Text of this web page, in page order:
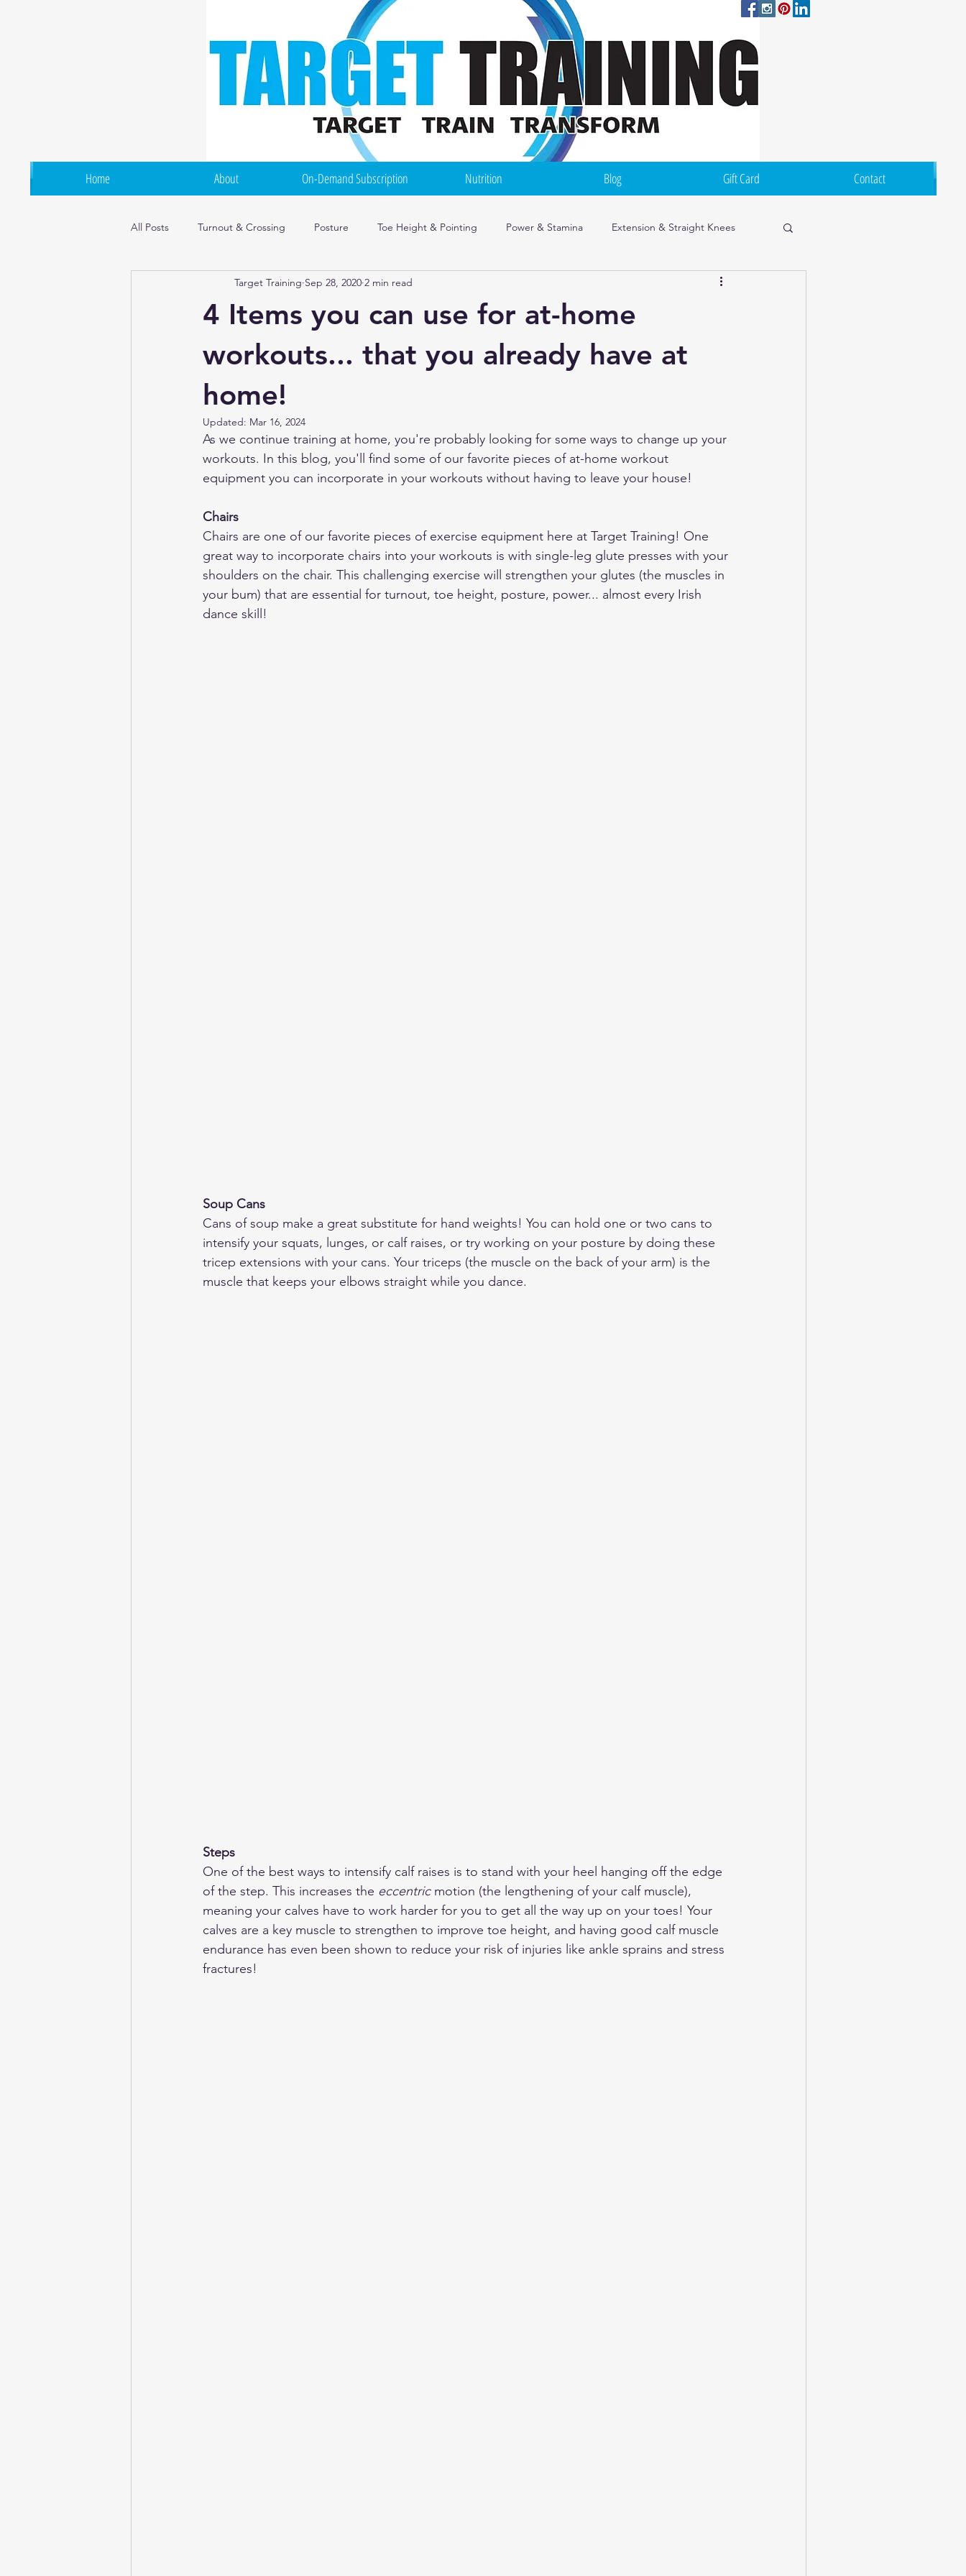
Home About On-Demand Subscription Nutrition Blog Gift Card Contact
All Posts Turnout & Crossing Posture Toe Height & Pointing Power & Stamina Extension & Straight Knees
Flexibility & Mobility Irish Dance Mindset Injuries
Irish Dancing Magazine
4 Items you can use for at-home
workouts... that you already have at
home!
Target Training Sep 28, 2020 2 min read
Updated: Mar 16, 2024
As we continue training at home, you're probably looking for some ways to change up your
workouts. In this blog, you'll find some of our favorite pieces of at-home workout
equipment you can incorporate in your workouts without having to leave your house!
Chairs
Chairs are one of our favorite pieces of exercise equipment here at Target Training! One
great way to incorporate chairs into your workouts is with single-leg glute presses with your
shoulders on the chair. This challenging exercise will strengthen your glutes (the muscles in
your bum) that are essential for turnout, toe height, posture, power... almost every Irish
dance skill!
Soup Cans
Cans of soup make a great substitute for hand weights! You can hold one or two cans to
intensify your squats, lunges, or calf raises, or try working on your posture by doing these
tricep extensions with your cans. Your triceps (the muscle on the back of your arm) is the
muscle that keeps your elbows straight while you dance.
Steps
One of the best ways to intensify calf raises is to stand with your heel hanging off the edge
of the step. This increases the eccentric motion (the lengthening of your calf muscle),
meaning your calves have to work harder for you to get all the way up on your toes! Your
calves are a key muscle to strengthen to improve toe height, and having good calf muscle
endurance has even been shown to reduce your risk of injuries like ankle sprains and stress
fractures!